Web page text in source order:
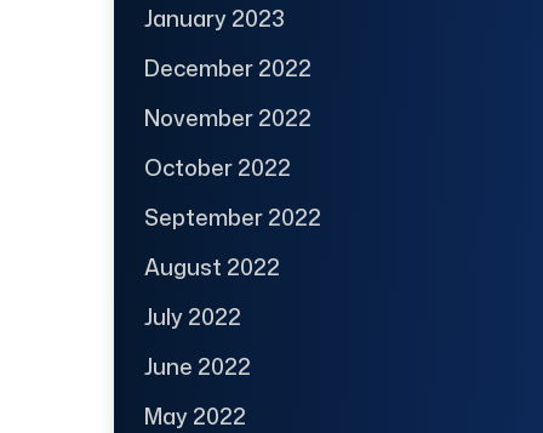
January 2023
December 2022
November 2022
October 2022
September 2022
August 2022
July 2022
June 2022
May 2022